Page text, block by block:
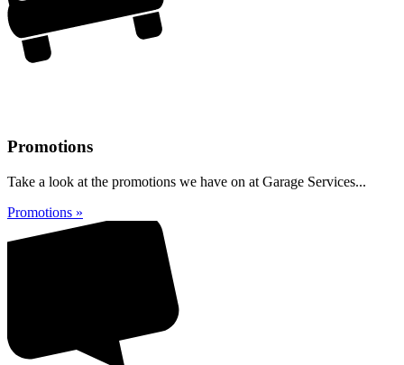
Promotions
Take a look at the promotions we have on at Garage Services...
Promotions »